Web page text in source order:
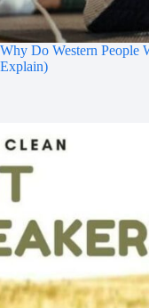
Why Do Western People
Explain)